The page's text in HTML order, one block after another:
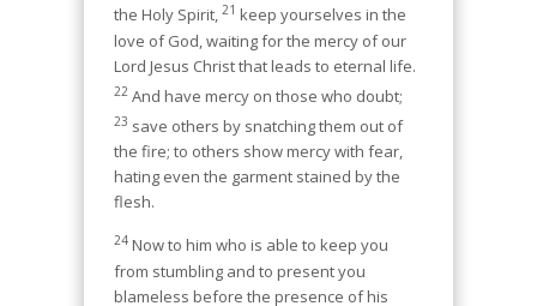
the Holy Spirit, 21 keep yourselves in the
love of God, waiting for the mercy of our
Lord Jesus Christ that leads to eternal life.
22 And have mercy on those who doubt;
23 save others by snatching them out of
the fire; to others show mercy with fear,
hating even the garment stained by the
flesh.
24 Now to him who is able to keep you
from stumbling and to present you
blameless before the presence of his